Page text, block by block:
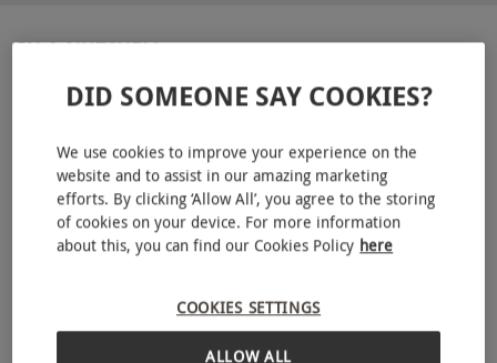
IN A NUTSHELL
Three-month subscription of six craft beers delivered
Expertly curated selection from UK and global breweries
from Best of British Beer
Choose from mixed, pale, or dark beer styles
A fun beer-themed pub quiz included each month
Free UK mainland delivery
DID SOMEONE SAY COOKIES?
We use cookies to improve your experience on the
website and to assist in our amazing marketing
efforts. By clicking ‘Allow All’, you agree to the storing
of cookies on your device. For more information
about this, you can find our Cookies Policy here
COOKIES SETTINGS
ALLOW ALL